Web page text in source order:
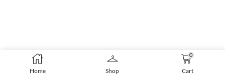
Home Shop
0
Cart